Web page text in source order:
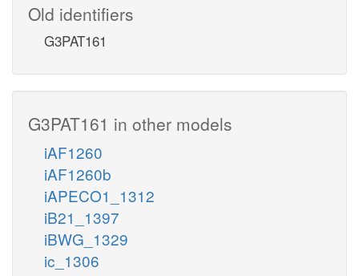
Old identifiers
G3PAT161
G3PAT161 in other models
iAF1260
iAF1260b
iAPECO1_1312
iB21_1397
iBWG_1329
ic_1306